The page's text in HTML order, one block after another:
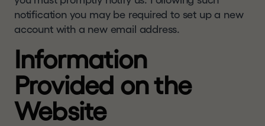
notification you may be required to set up a new
account with a new email address.
Information
Provided on the
Website